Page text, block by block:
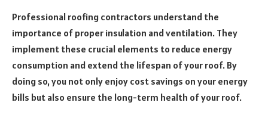
Professional roofing contractors understand the
importance of proper insulation and ventilation. They
implement these crucial elements to reduce energy
consumption and extend the lifespan of your roof. By
doing so, you not only enjoy cost savings on your energy
bills but also ensure the long-term health of your roof.